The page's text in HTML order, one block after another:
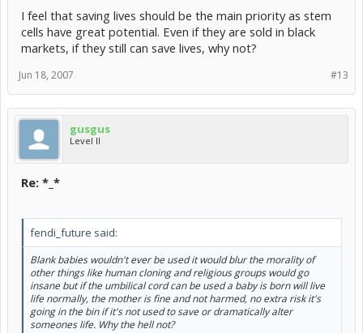
I feel that saving lives should be the main priority as stem
cells have great potential. Even if they are sold in black
markets, if they still can save lives, why not?
#13
Jun 18, 2007
gusgus
Level II
Re: *_*
fendi_future said:
Blank babies wouldn't ever be used it would blur the morality of
other things like human cloning and religious groups would go
insane but if the umbilical cord can be used a baby is born will live
life normally, the mother is fine and not harmed, no extra risk it's
going in the bin if it's not used to save or dramatically alter
someones life. Why the hell not?